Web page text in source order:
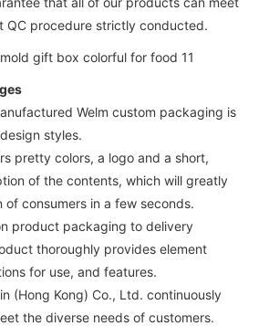
QC procedure strictly conducted.
Welm custom packaging is
styles.
pretty colors, a logo and a short,
of the contents, which will greatly
consumers in a few seconds.
product packaging to delivery
thoroughly provides element
for use, and features.
(Hong Kong) Co., Ltd. continuously
the diverse needs of customers.